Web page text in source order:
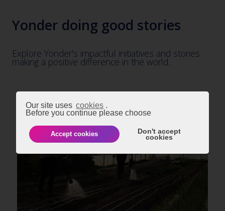
Our site uses cookies .
Before you continue please choose
Don't accept
cookies
Accept cookies
Yonder doing good stories
Explore Yonder's impactful initiatives and stories
making a positive difference in the world.